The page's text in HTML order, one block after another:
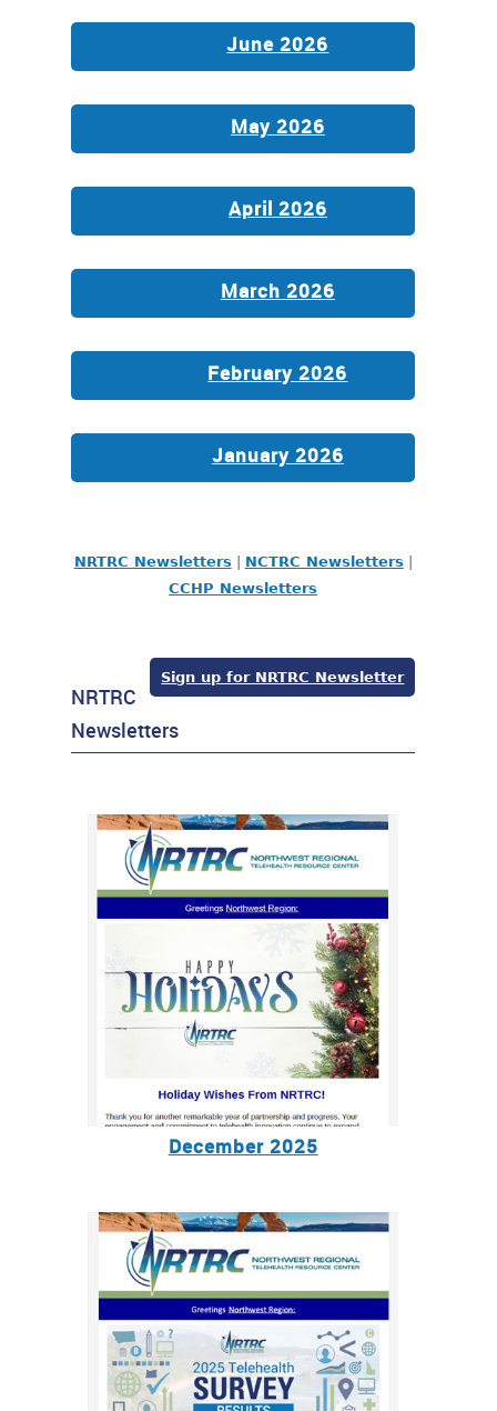
June 2026
May 2026
April 2026
March 2026
February 2026
January 2026
NRTRC Newsletters NCTRC Newsletters
CCHP Newsletters
Sign up for NRTRC Newsletter
NRTRC
Newsletters
December 2025